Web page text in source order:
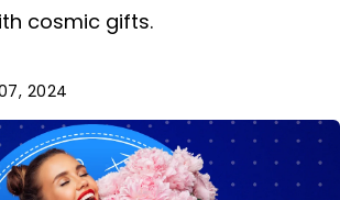
cosmic gifts.
2024